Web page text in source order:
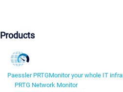
Products
Paessler PRTGMonitor your whole IT
PRTG Network Monitor